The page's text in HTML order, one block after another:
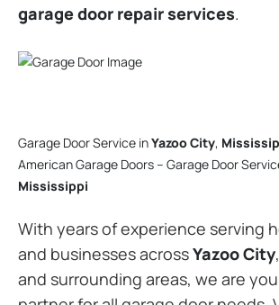
garage door repair services.
Garage Door Service inYazoo City,
American Garage Doors – Garage Door
Mississippi
With years of experience serving
and businesses acrossYazoo City,
and surrounding areas, we are